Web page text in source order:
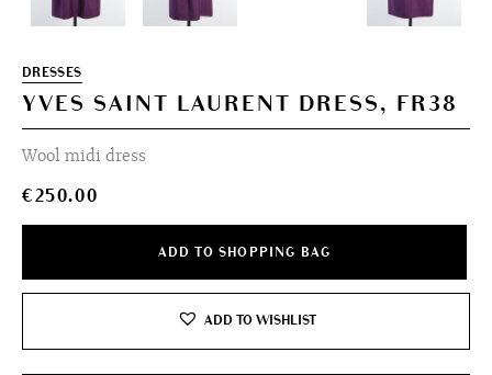
DRESSES
YVES SAINT LAURENT DRESS, FR38
Wool midi dress
€250.00
ADD TO SHOPPING BAG
ADD TO WISHLIST